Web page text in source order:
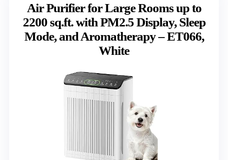
Air Purifier for Large Rooms up to
2200 sq.ft. with PM2.5 Display, Sleep
Mode, and Aromatherapy – ET066,
White